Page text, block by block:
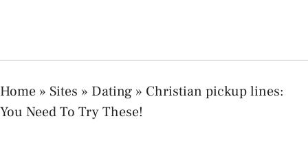
Home » Sites » Dating » Christian pickup lines:
You Need To Try These!